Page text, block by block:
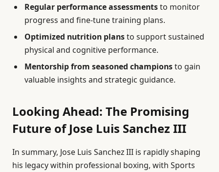
Regular performance assessmentsto monitor
progress and fine-tune training plans.
Optimized nutrition plansto support sustained
physical and cognitive performance.
Mentorship from seasoned championsto gain
valuable insights and strategic guidance.
Looking Ahead: The Promising
Future of Jose Luis Sanchez III
In summary, Jose Luis Sanchez III is rapidly shaping
his legacy within professional boxing, with Sports